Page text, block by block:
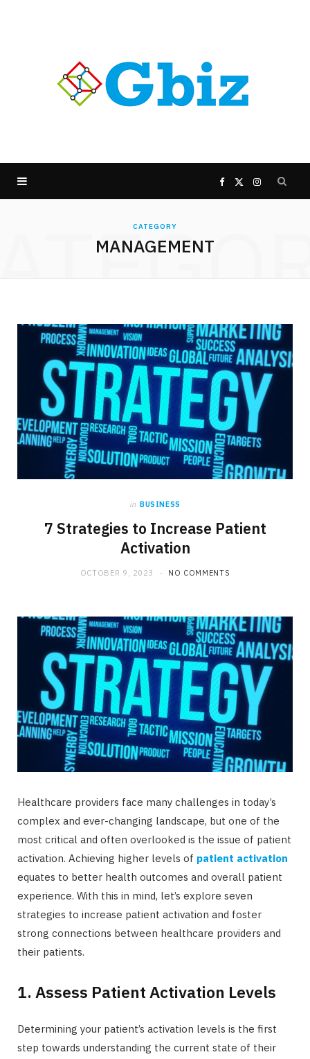
F
b
o
o
k
X
i
t
t
e
r
I
a
g
m
CATEGORY
MANAGEMENT
in BUSINESS
7 Strategies to Increase Patient
Activation
OCTOBER 9, 2023 NO COMMENTS
Healthcare providers face many challenges in today’s
complex and ever-changing landscape, but one of the
most critical and often overlooked is the issue of patient
activation. Achieving higher levels of patient activation
equates to better health outcomes and overall patient
experience. With this in mind, let’s explore seven
strategies to increase patient activation and foster
strong connections between healthcare providers and
their patients.
1. Assess Patient Activation Levels
Determining your patient’s activation levels is the first
step towards understanding the current state of their